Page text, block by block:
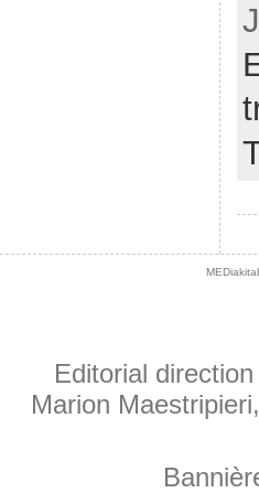
Editorial
Marion